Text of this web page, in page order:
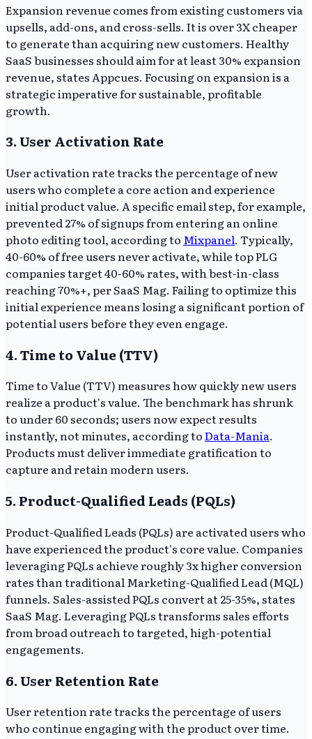
Expansion revenue comes from existing customers via
upsells, add-ons, and cross-sells. It is over 3X cheaper
to generate than acquiring new customers. Healthy
SaaS businesses should aim for at least 30% expansion
revenue, states Appcues. Focusing on expansion is a
strategic imperative for sustainable, profitable
growth.
3. User Activation Rate
User activation rate tracks the percentage of new
users who complete a core action and experience
initial product value. A specific email step, for example,
prevented 27% of signups from entering an online
photo editing tool, according to Mixpanel. Typically,
40-60% of free users never activate, while top PLG
companies target 40-60% rates, with best-in-class
reaching 70%+, per SaaS Mag. Failing to optimize this
initial experience means losing a significant portion of
potential users before they even engage.
4. Time to Value (TTV)
Time to Value (TTV) measures how quickly new users
realize a product's value. The benchmark has shrunk
to under 60 seconds; users now expect results
instantly, not minutes, according toData-Mania.
Products must deliver immediate gratification to
capture and retain modern users.
5. Product-Qualified Leads (PQLs)
Product-Qualified Leads (PQLs) are activated users who
have experienced the product's core value. Companies
leveraging PQLs achieve roughly 3x higher conversion
rates than traditional Marketing-Qualified Lead (MQL)
funnels. Sales-assisted PQLs convert at 25-35%, states
SaaS Mag. Leveraging PQLs transforms sales efforts
from broad outreach to targeted, high-potential
engagements.
6. User Retention Rate
User retention rate tracks the percentage of users
who continue engaging with the product over time.